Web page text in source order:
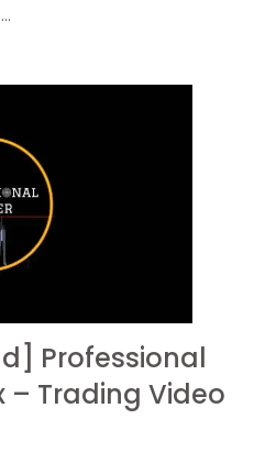
Professional
– Trading Video